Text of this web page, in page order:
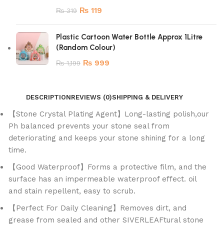
₨319 ₨ 119
Plastic Cartoon Water Bottle Approx 1Litre
(Random Colour)
₨1,199 ₨ 999
DESCRIPTIONREVIEWS (0)SHIPPING & DELIVERY
【Stone Crystal Plating Agent】Long-lasting polish,our
Ph balanced prevents your stone seal from
deteriorating and keeps your stone shining for a long
time.
【Good Waterproof】Forms a protective film, and the
surface has an impermeable waterproof effect. oil
and stain repellent, easy to scrub.
【Perfect For Daily Cleaning】Removes dirt, and
grease from sealed and other SIVERLEAFtural stone